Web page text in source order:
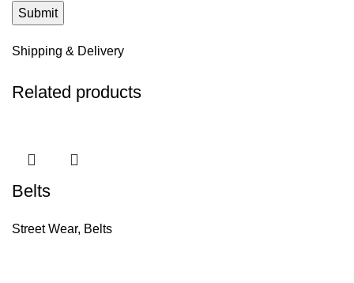
Shipping & Delivery
Related products
Belts
Street Wear, Belts